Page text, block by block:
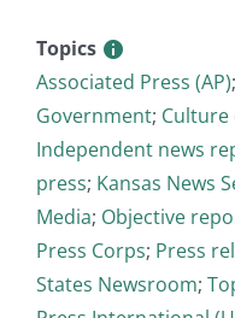
Topics
Associated Press (AP);
Government; Culture
Independent news
press; Kansas News
Media; Objective
Press Corps; Press
States Newsroom;